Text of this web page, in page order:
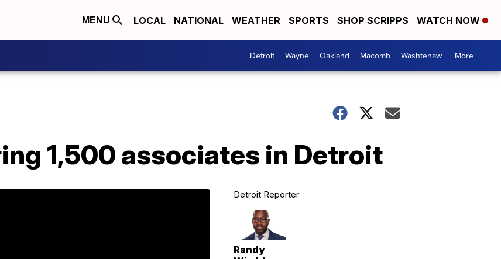
MENU LOCAL NATIONAL WEATHER SPORTS SHOP SCRIPPS WATCH NOW
Detroit Wayne Oakland Macomb Washtenaw More +
1,500 associates in Detroit
Detroit Reporter
Randy